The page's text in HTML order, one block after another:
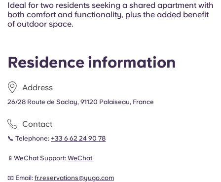
Residence information
Address
26/28 Route de Saclay, 91120 Palaiseau, France
Contact
📞 Telephone: +33 6 62 24 90 78
📱WeChat Support: WeChat
📧 Email: fr.reservations@yugo.com
Ideal for two residents seeking a shared apartment with
both comfort and functionality, plus the added benefit
of outdoor space.